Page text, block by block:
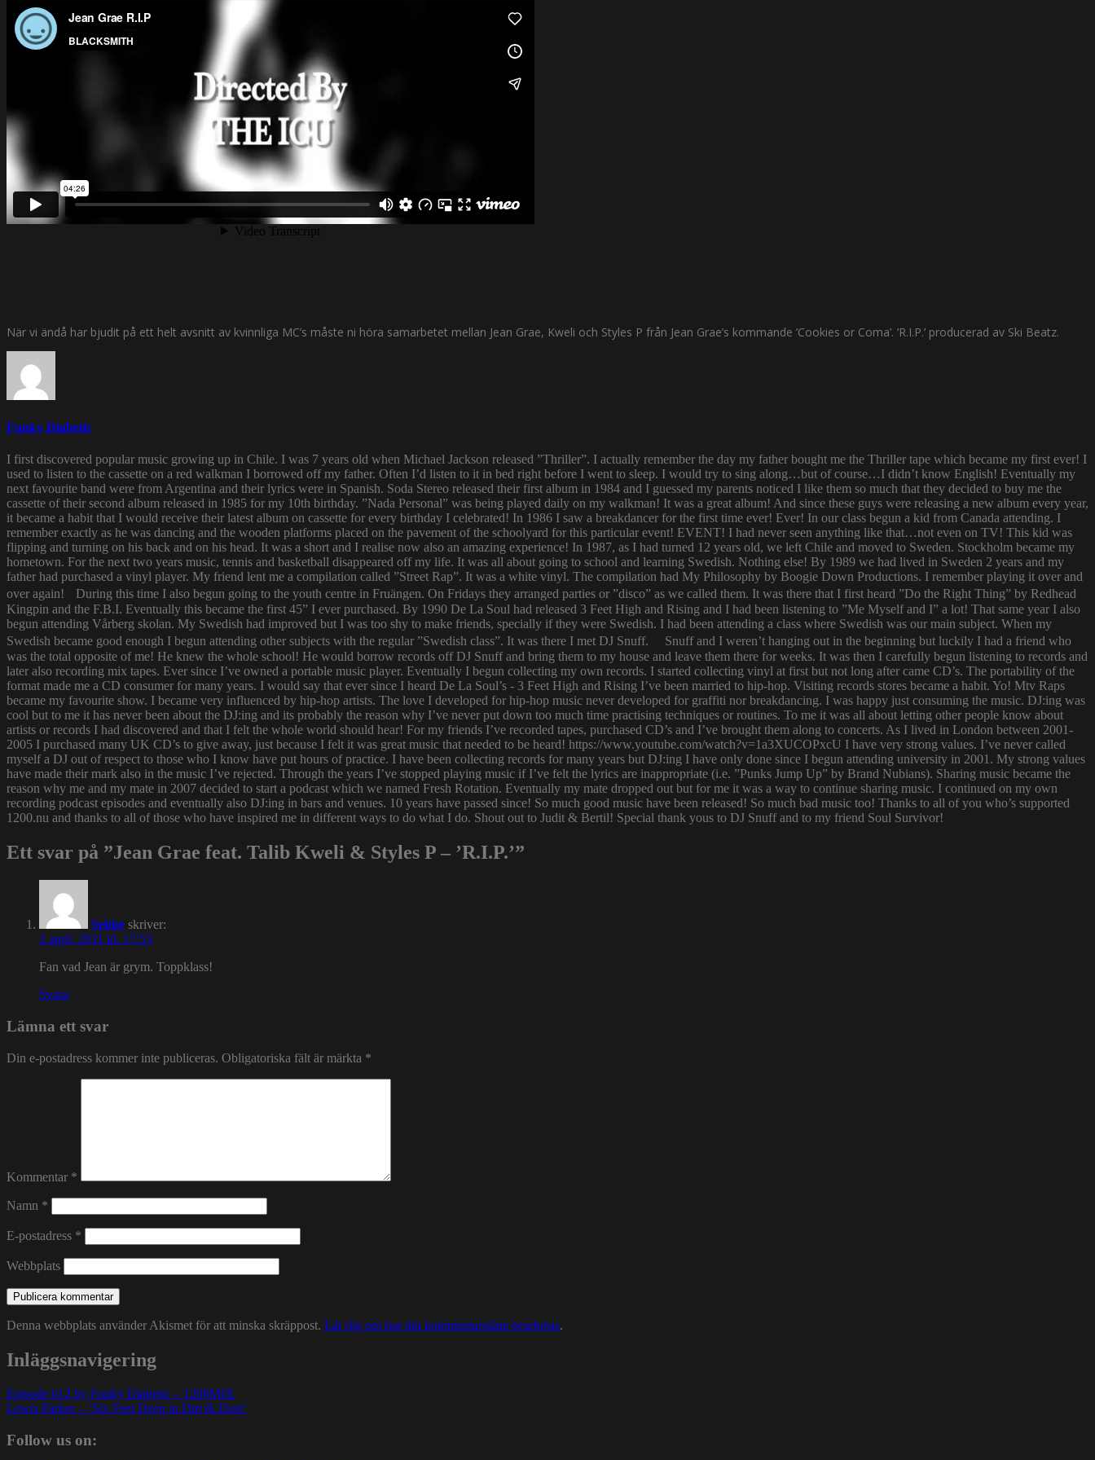
När vi ändå har bjudit på ett helt avsnitt av kvinnliga MC’s måste ni höra samarbetet mellan Jean Grae, Kweli och Styles P från Jean Grae’s kommande ’Cookies or Coma’. ’R.I.P.’ producerad av Ski Beatz.
Funky Diabetic
I first discovered popular music growing up in Chile. I was 7 years old when Michael Jackson released ”Thriller”. I actually remember the day my father bought me the Thriller tape which became my first ever! I
used to listen to the cassette on a red walkman I borrowed off my father. Often I’d listen to it in bed right before I went to sleep. I would try to sing along…but of course…I didn’t know English! Eventually my
next favourite band were from Argentina and their lyrics were in Spanish. Soda Stereo released their first album in 1984 and I guessed my parents noticed I like them so much that they decided to buy me the
cassette of their second album released in 1985 for my 10th birthday. ”Nada Personal” was being played daily on my walkman! It was a great album! And since these guys were releasing a new album every year,
it became a habit that I would receive their latest album on cassette for every birthday I celebrated! In 1986 I saw a breakdancer for the first time ever! Ever! In our class begun a kid from Canada attending. I
remember exactly as he was dancing and the wooden platforms placed on the pavement of the schoolyard for this particular event! EVENT! I had never seen anything like that…not even on TV! This kid was
flipping and turning on his back and on his head. It was a short and I realise now also an amazing experience! In 1987, as I had turned 12 years old, we left Chile and moved to Sweden. Stockholm became my
hometown. For the next two years music, tennis and basketball disappeared off my life. It was all about going to school and learning Swedish. Nothing else! By 1989 we had lived in Sweden 2 years and my
father had purchased a vinyl player. My friend lent me a compilation called ”Street Rap”. It was a white vinyl. The compilation had My Philosophy by Boogie Down Productions. I remember playing it over and
over again! During this time I also begun going to the youth centre in Fruängen. On Fridays they arranged parties or ”disco” as we called them. It was there that I first heard ”Do the Right Thing” by Redhead
Kingpin and the F.B.I. Eventually this became the first 45” I ever purchased. By 1990 De La Soul had released 3 Feet High and Rising and I had been listening to ”Me Myself and I” a lot! That same year I also
begun attending Vårberg skolan. My Swedish had improved but I was too shy to make friends, specially if they were Swedish. I had been attending a class where Swedish was our main subject. When my
Swedish became good enough I begun attending other subjects with the regular ”Swedish class”. It was there I met DJ Snuff. Snuff and I weren’t hanging out in the beginning but luckily I had a friend who
was the total opposite of me! He knew the whole school! He would borrow records off DJ Snuff and bring them to my house and leave them there for weeks. It was then I carefully begun listening to records and
later also recording mix tapes. Ever since I’ve owned a portable music player. Eventually I begun collecting my own records. I started collecting vinyl at first but not long after came CD’s. The portability of the
format made me a CD consumer for many years. I would say that ever since I heard De La Soul’s - 3 Feet High and Rising I’ve been married to hip-hop. Visiting records stores became a habit. Yo! Mtv Raps
became my favourite show. I became very influenced by hip-hop artists. The love I developed for hip-hop music never developed for graffiti nor breakdancing. I was happy just consuming the music. DJ:ing was
cool but to me it has never been about the DJ:ing and its probably the reason why I’ve never put down too much time practising techniques or routines. To me it was all about letting other people know about
artists or records I had discovered and that I felt the whole world should hear! For my friends I’ve recorded tapes, purchased CD’s and I’ve brought them along to concerts. As I lived in London between 2001-
2005 I purchased many UK CD’s to give away, just because I felt it was great music that needed to be heard! https://www.youtube.com/watch?v=1a3XUCOPxcU I have very strong values. I’ve never called
myself a DJ out of respect to those who I know have put hours of practice. I have been collecting records for many years but DJ:ing I have only done since I begun attending university in 2001. My strong values
have made their mark also in the music I’ve rejected. Through the years I’ve stopped playing music if I’ve felt the lyrics are inappropriate (i.e. ”Punks Jump Up” by Brand Nubians). Sharing music became the
reason why me and my mate in 2007 decided to start a podcast which we named Fresh Rotation. Eventually my mate dropped out but for me it was a way to continue sharing music. I continued on my own
recording podcast episodes and eventually also DJ:ing in bars and venues. 10 years have passed since! So much good music have been released! So much bad music too! Thanks to all of you who’s supported
1200.nu and thanks to all of those who have inspired me in different ways to do what I do. Shout out to Judit & Bertil! Special thank yous to DJ Snuff and to my friend Soul Survivor!
Ett svar på ”Jean Grae feat. Talib Kweli & Styles P – ’R.I.P.’”
Sebbe skriver:
2 april, 2011 kl. 17:53
Fan vad Jean är grym. Toppklass!
Svara
Lämna ett svar
Din e-postadress kommer inte publiceras. Obligatoriska fält är märkta *
Kommentar *
Namn *
E-postadress *
Webbplats
Denna webbplats använder Akismet för att minska skräppost. Lär dig om hur din kommentarsdata bearbetas.
Inläggsnavigering
Episode #12 by Funky Diabetic – 1200MIX
Lewis Parker – ’Six Feet Deep in Dirt & Dust’
Follow us on: